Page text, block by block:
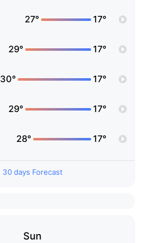
27° 17°
29° 17°
30° 17°
29° 17°
28° 17°
30 days Forecast
Sun